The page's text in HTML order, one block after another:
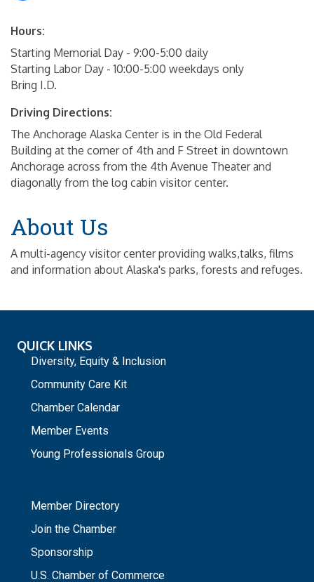
Hours:
Starting Memorial Day - 9:00-5:00 daily
Starting Labor Day - 10:00-5:00 weekdays only
Bring I.D.
Driving Directions:
The Anchorage Alaska Center is in the Old Federal
Building at the corner of 4th and F Street in downtown
Anchorage across from the 4th Avenue Theater and
diagonally from the log cabin visitor center.
About Us
A multi-agency visitor center providing walks,talks, films
and information about Alaska's parks, forests and refuges.
QUICK LINKS
Diversity, Equity & Inclusion
Community Care Kit
Chamber Calendar
Member Events
Young Professionals Group
Member Directory
Join the Chamber
Sponsorship
U.S. Chamber of Commerce